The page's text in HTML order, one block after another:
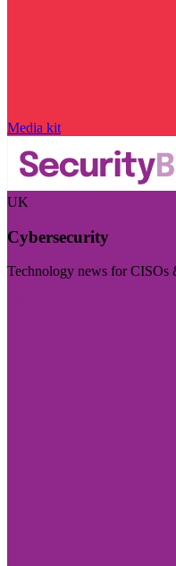
Media kit
UK
Cybersecurity
Technology news for CISOs